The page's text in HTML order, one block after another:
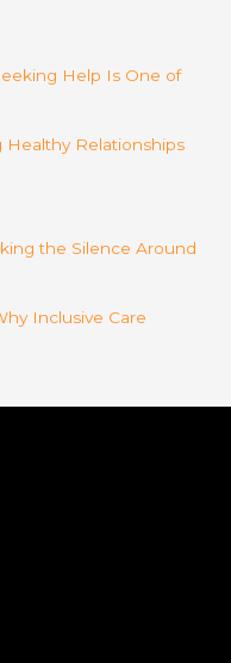
Help Is One of
Healthy Relationships
the Silence Around
Inclusive Care